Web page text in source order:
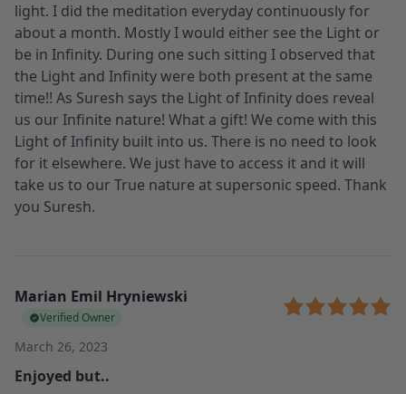
light. I did the meditation everyday continuously for
about a month. Mostly I would either see the Light or
be in Infinity. During one such sitting I observed that
the Light and Infinity were both present at the same
time!! As Suresh says the Light of Infinity does reveal
us our Infinite nature! What a gift! We come with this
Light of Infinity built into us. There is no need to look
for it elsewhere. We just have to access it and it will
take us to our True nature at supersonic speed. Thank
you Suresh.
Marian Emil Hryniewski
Verified Owner
March 26, 2023
Enjoyed but..